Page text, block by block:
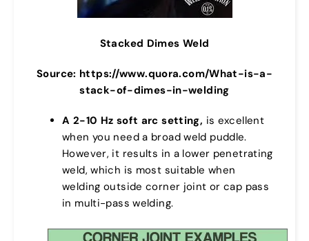
Stacked Dimes Weld
Source: https://www.quora.com/What-is-a-
stack-of-dimes-in-welding
A 2-10 Hz soft arc setting, is excellent
when you need a broad weld puddle.
However, it results in a lower penetrating
weld, which is most suitable when
welding outside corner joint or cap pass
in multi-pass welding.